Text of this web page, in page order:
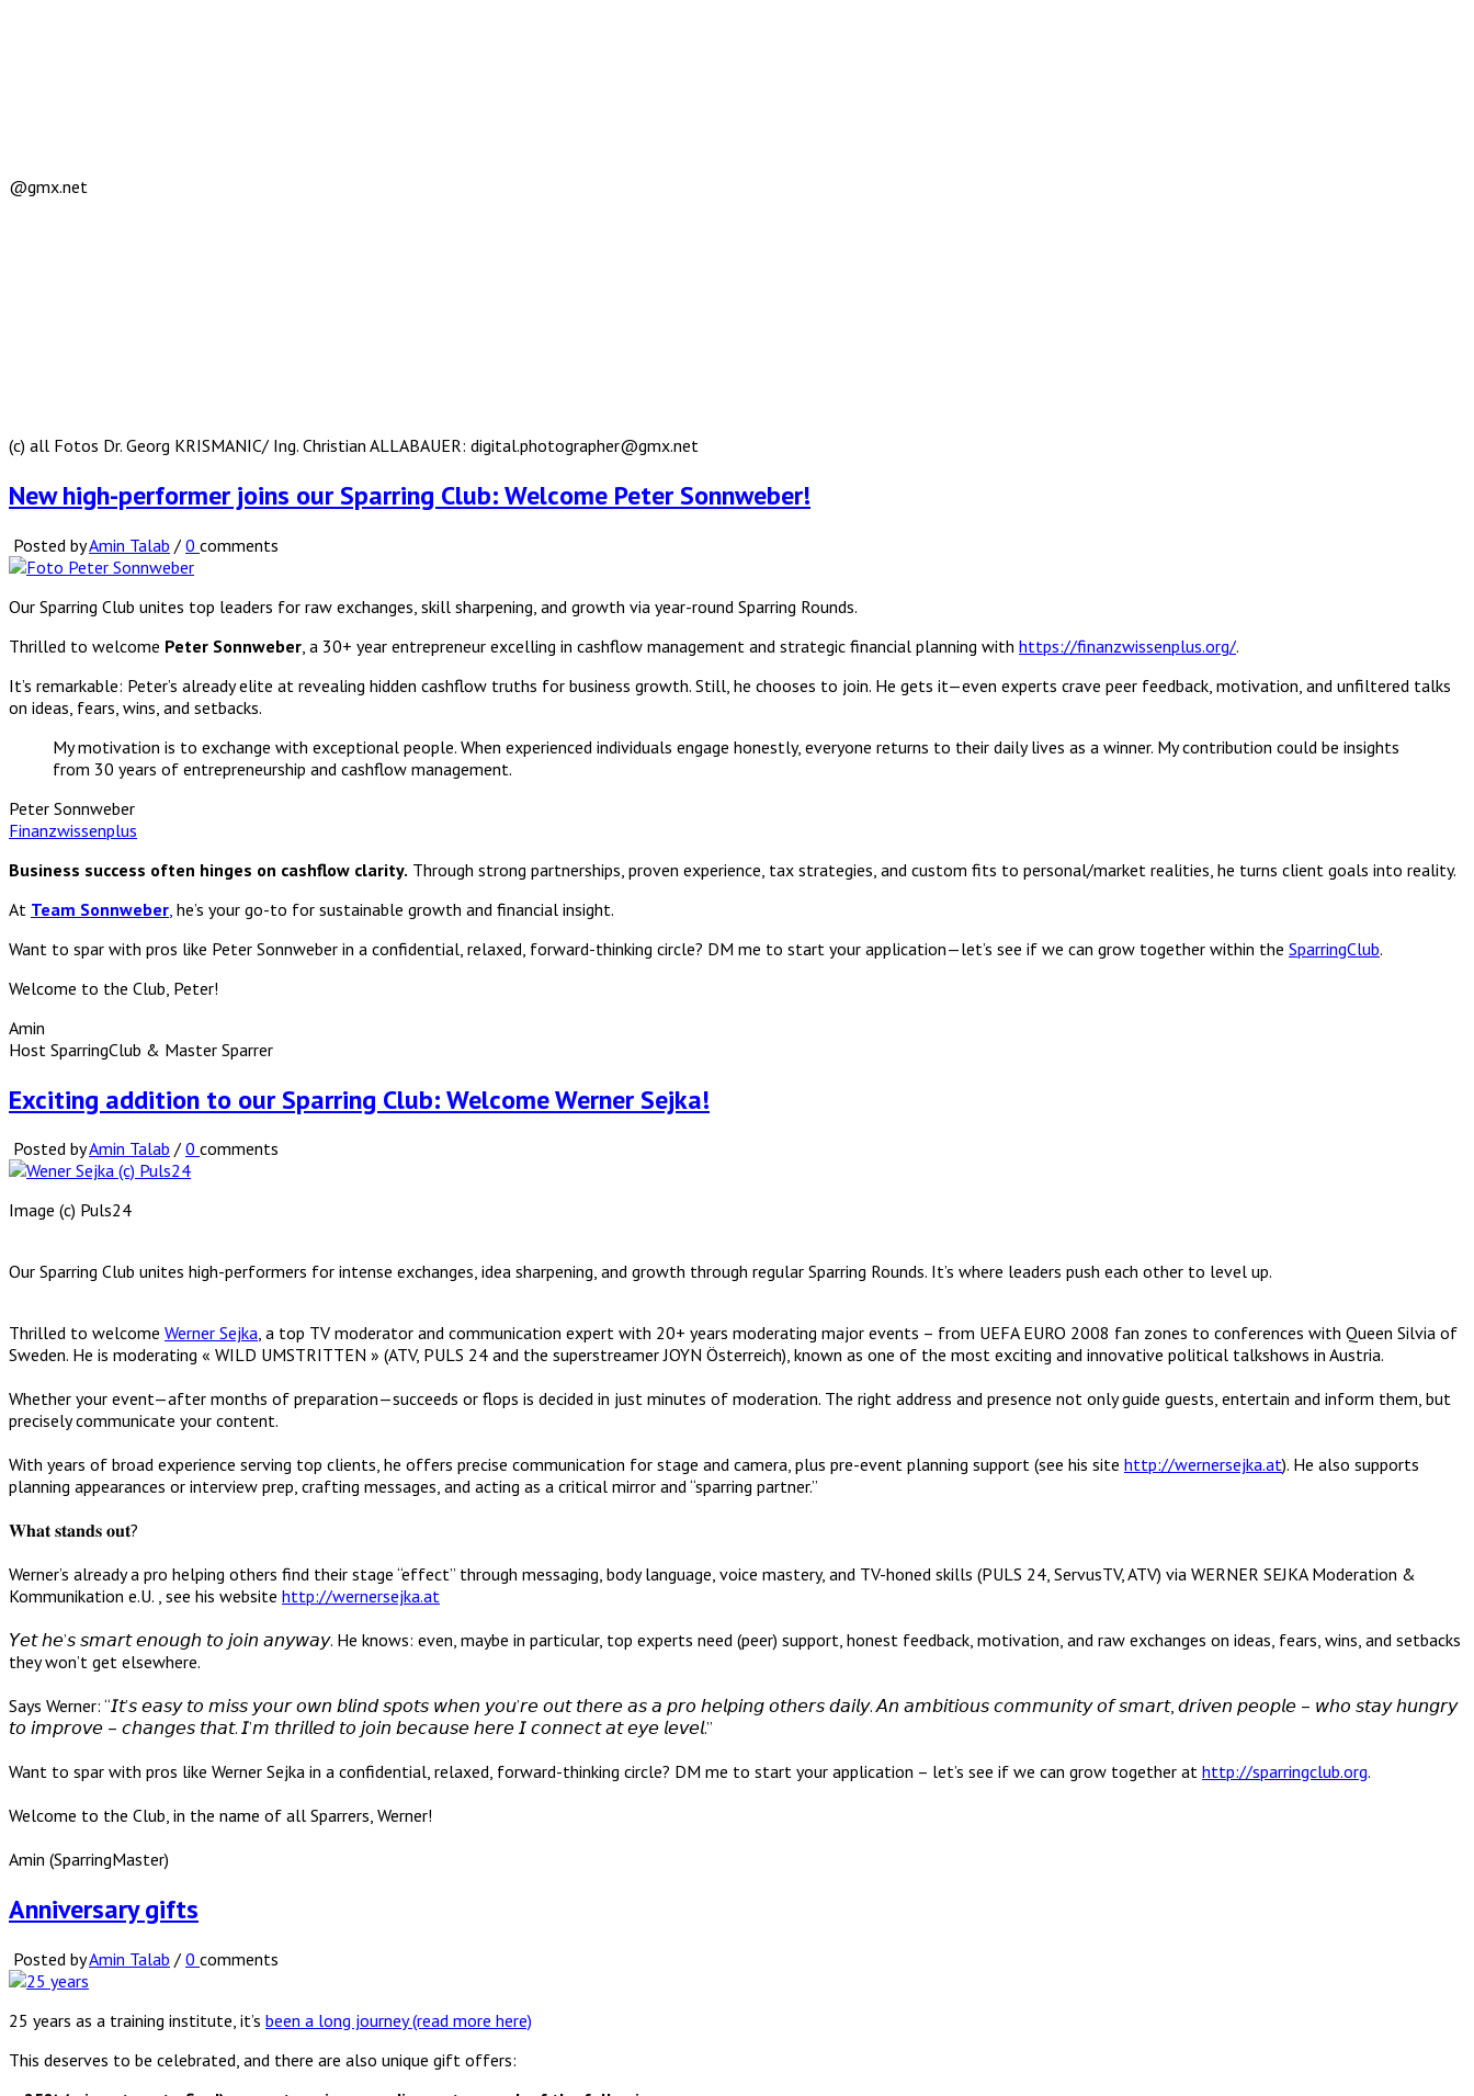
@gmx.net
(c) all Fotos Dr. Georg KRISMANIC/ Ing. Christian ALLABAUER: digital.photographer@gmx.net
New high-performer joins our Sparring Club: Welcome Peter Sonnweber!
Posted byAmin Talab / 0 comments
Our Sparring Club unites top leaders for raw exchanges, skill sharpening, and growth via year-round Sparring Rounds.
Thrilled to welcome Peter Sonnweber , a 30+ year entrepreneur excelling in cashflow management and strategic financial planning with https://finanzwissenplus.org/.
It’s remarkable: Peter’s already elite at revealing hidden cashflow truths for business growth. Still, he chooses to join. He gets it—even experts crave peer feedback, motivation, and unfiltered talks
on ideas, fears, wins, and setbacks.
My motivation is to exchange with exceptional people. When experienced individuals engage honestly, everyone returns to their daily lives as a winner. My contribution could be insights
from 30 years of entrepreneurship and cashflow management.
Peter Sonnweber
Finanzwissenplus
Business success often hinges on cashflow clarity. Through strong partnerships, proven experience, tax strategies, and custom fits to personal/market realities, he turns client goals into reality.
At Team Sonnweber he’s your go-to for sustainable growth and financial insight.
Want to spar with pros like Peter Sonnweber in a confidential, relaxed, forward-thinking circle? DM me to start your application—let’s see if we can grow together within the SparringClub.
Welcome to the Club, Peter!
Amin
Host SparringClub & Master Sparrer
Exciting addition to our Sparring Club: Welcome Werner Sejka!
Posted byAmin Talab / 0 comments
Image (c) Puls24
Our Sparring Club unites high-performers for intense exchanges, idea sharpening, and growth through regular Sparring Rounds. It’s where leaders push each other to level up.
Thrilled to welcome Werner Sejka, a top TV moderator and communication expert with 20+ years moderating major events – from UEFA EURO 2008 fan zones to conferences with Queen Silvia of
Sweden. He is moderating « WILD UMSTRITTEN » (ATV, PULS 24 and the superstreamer JOYN Österreich), known as one of the most exciting and innovative political talkshows in Austria.
Whether your event—after months of preparation—succeeds or flops is decided in just minutes of moderation. The right address and presence not only guide guests, entertain and inform them, but
precisely communicate your content.
With years of broad experience serving top clients, he offers precise communication for stage and camera, plus pre-event planning support (see his site http://wernersejka.at). He also supports
planning appearances or interview prep, crafting messages, and acting as a critical mirror and “sparring partner.”
𝐖𝐡𝐚𝐭 𝐬𝐭𝐚𝐧𝐝𝐬 𝐨𝐮𝐭?
Werner’s already a pro helping others find their stage “effect” through messaging, body language, voice mastery, and TV-honed skills (PULS 24, ServusTV, ATV) via WERNER SEJKA Moderation &
Kommunikation e.U. , see his website http://wernersejka.at
𝘠𝘦𝘵 𝘩𝘦’𝘴 𝘴𝘮𝘢𝘳𝘵 𝘦𝘯𝘰𝘶𝘨𝘩 𝘵𝘰 𝘫𝘰𝘪𝘯 𝘢𝘯𝘺𝘸𝘢𝘺. He knows: even, maybe in particular, top experts need (peer) support, honest feedback, motivation, and raw exchanges on ideas, fears, wins, and setbacks
they won’t get elsewhere.
Says Werner: “𝘐𝘵’𝘴 𝘦𝘢𝘴𝘺 𝘵𝘰 𝘮𝘪𝘴𝘴 𝘺𝘰𝘶𝘳 𝘰𝘸𝘯 𝘣𝘭𝘪𝘯𝘥 𝘴𝘱𝘰𝘵𝘴 𝘸𝘩𝘦𝘯 𝘺𝘰𝘶’𝘳𝘦 𝘰𝘶𝘵 𝘵𝘩𝘦𝘳𝘦 𝘢𝘴 𝘢 𝘱𝘳𝘰 𝘩𝘦𝘭𝘱𝘪𝘯𝘨 𝘰𝘵𝘩𝘦𝘳𝘴 𝘥𝘢𝘪𝘭𝘺. 𝘈𝘯 𝘢𝘮𝘣𝘪𝘵𝘪𝘰𝘶𝘴 𝘤𝘰𝘮𝘮𝘶𝘯𝘪𝘵𝘺 𝘰𝘧 𝘴𝘮𝘢𝘳𝘵, 𝘥𝘳𝘪𝘷𝘦𝘯 𝘱𝘦𝘰𝘱𝘭𝘦 – 𝘸𝘩𝘰 𝘴𝘵𝘢𝘺 𝘩𝘶𝘯𝘨𝘳𝘺
𝘵𝘰 𝘪𝘮𝘱𝘳𝘰𝘷𝘦 – 𝘤𝘩𝘢𝘯𝘨𝘦𝘴 𝘵𝘩𝘢𝘵. 𝘐’𝘮 𝘵𝘩𝘳𝘪𝘭𝘭𝘦𝘥 𝘵𝘰 𝘫𝘰𝘪𝘯 𝘣𝘦𝘤𝘢𝘶𝘴𝘦 𝘩𝘦𝘳𝘦 𝘐 𝘤𝘰𝘯𝘯𝘦𝘤𝘵 𝘢𝘵 𝘦𝘺𝘦 𝘭𝘦𝘷𝘦𝘭.”
Want to spar with pros like Werner Sejka in a confidential, relaxed, forward-thinking circle? DM me to start your application – let’s see if we can grow together at http://sparringclub.org.
Welcome to the Club, in the name of all Sparrers, Werner!
Amin (SparringMaster)
Anniversary gifts
Posted byAmin Talab / 0 comments
25 years as a training institute, it’s been a long journey (read more here)
This deserves to be celebrated, and there are also unique gift offers: